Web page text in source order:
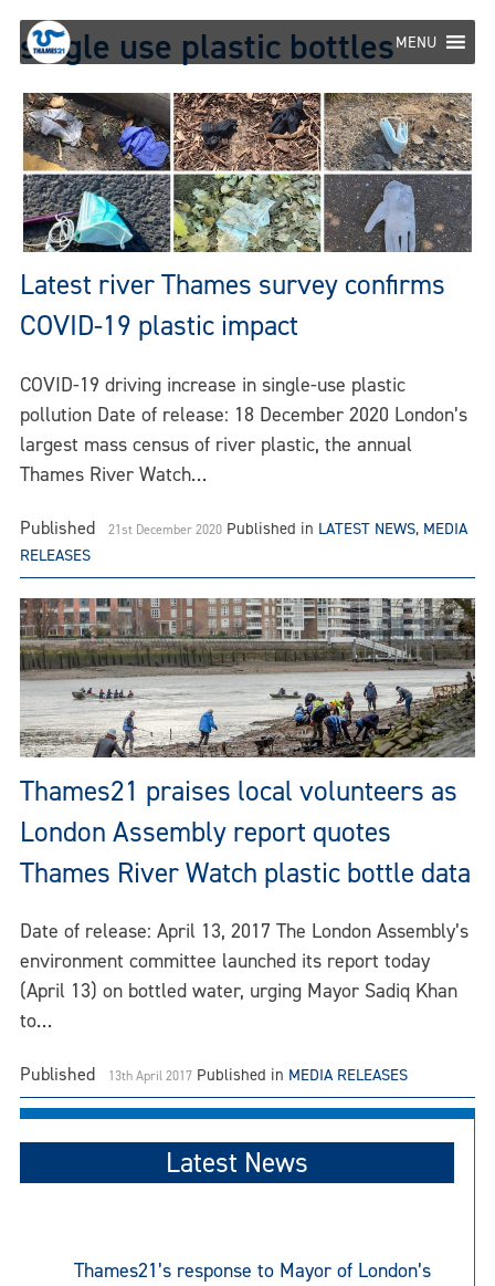
Skip
content
MENU
single use plastic bottles
Latest river Thames survey confirms
COVID-19 plastic impact
COVID-19 driving increase in single-use plastic
pollution Date of release: 18 December 2020 London’s
largest mass census of river plastic, the annual
Thames River Watch…
Published 21st December 2020 Published in LATEST NEWS, MEDIA
RELEASES
Thames21 praises local volunteers as
London Assembly report quotes
Thames River Watch plastic bottle data
Date of release: April 13, 2017 The London Assembly’s
environment committee launched its report today
(April 13) on bottled water, urging Mayor Sadiq Khan
to…
Published 13th April 2017 Published in MEDIA RELEASES
Latest News
Thames21’s response to Mayor of London’s